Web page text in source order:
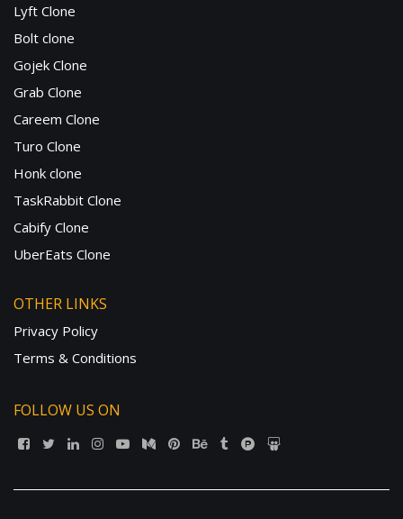
Lyft Clone
Bolt clone
Gojek Clone
Grab Clone
Careem Clone
Turo Clone
Honk clone
TaskRabbit Clone
Cabify Clone
UberEats Clone
OTHER LINKS
Privacy Policy
Terms & Conditions
FOLLOW US ON